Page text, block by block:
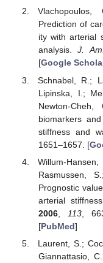
Prediction of
ity with arterial
analysis.J.
[Google
Schnabel, R.;
Lipinska, I.;
Newton-
biomarkers
stiffness and
1651–1657. [
Willum-
Rasmussen,
Prognostic
arterial
2006, 113 ,
[PubMed]
Laurent, S.;
Giannattasio,